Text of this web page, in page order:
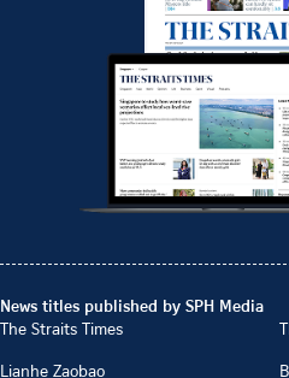
News titles published by SPH Media
The Straits Times
Lianhe Zaobao